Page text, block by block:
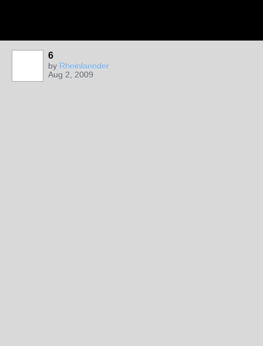
6
by Rheinlaender
Aug 2, 2009